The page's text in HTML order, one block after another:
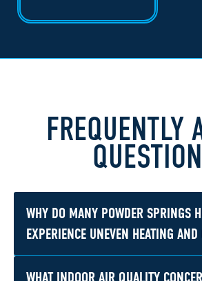
FREQUENTLY
WHY DO MANY POWDER SPRINGS
EXPERIENCE UNEVEN HEATING
Many homes in Powder Springs